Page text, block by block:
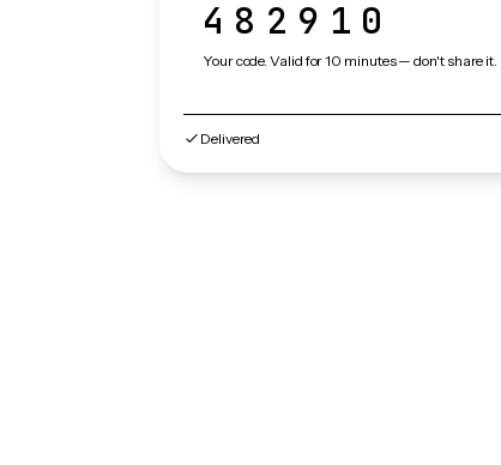
482910
Your code. Valid for 10 minutes — don't share it.
Delivered